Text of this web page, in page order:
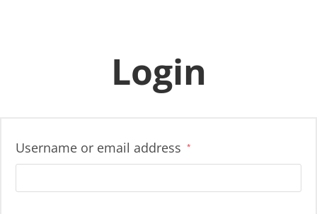
Login
Username or email address *